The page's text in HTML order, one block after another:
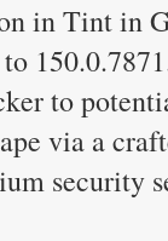
in Tint in
to
via a
security